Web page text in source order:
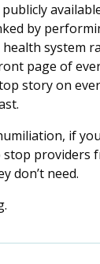
by
health system
page of
story on
if
stop providers
don’t need.